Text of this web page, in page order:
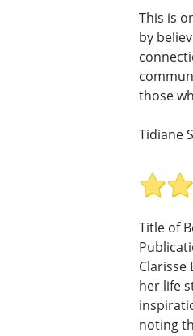
This is
by
those
Tidiane
Title of
her life
noting